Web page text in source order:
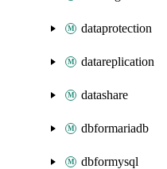
dataprotection
datareplication
datashare
dbformariadb
dbformysql